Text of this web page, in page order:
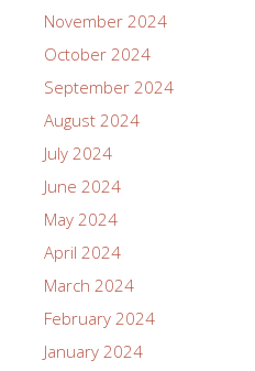
November 2024
October 2024
September 2024
August 2024
July 2024
June 2024
May 2024
April 2024
March 2024
February 2024
January 2024